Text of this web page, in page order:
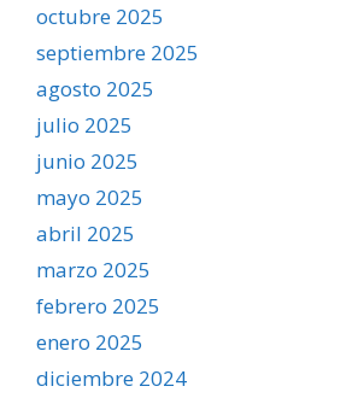
octubre 2025
septiembre 2025
agosto 2025
julio 2025
junio 2025
mayo 2025
abril 2025
marzo 2025
febrero 2025
enero 2025
diciembre 2024